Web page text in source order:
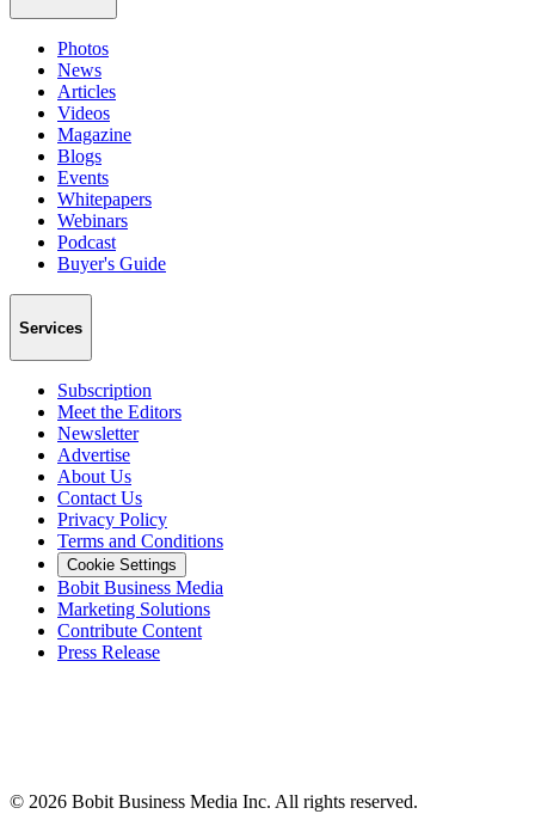
Photos
News
Articles
Videos
Magazine
Blogs
Events
Whitepapers
Webinars
Podcast
Buyer's Guide
Services
Subscription
Meet the Editors
Newsletter
Advertise
About Us
Contact Us
Privacy Policy
Terms and Conditions
Cookie Settings
Bobit Business Media
Marketing Solutions
Contribute Content
Press Release
© 2026 Bobit Business Media Inc. All rights reserved.